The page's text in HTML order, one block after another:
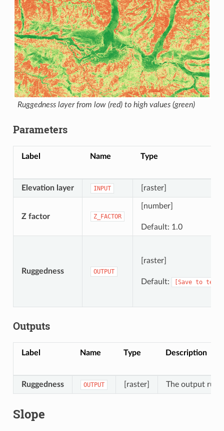
Ruggedness layer from low (red) to high values (green)
Parameters
Label Name Type
Elevation layer INPUT [raster]
Z factor Z_FACTOR
[number]
Default: 1.0
Ruggedness OUTPUT
[raster]
Default: [Save to
Outputs
Label Name Type Description
Ruggedness OUTPUT [raster] The output
Slope